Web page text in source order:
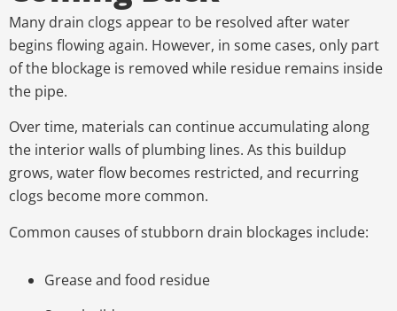
Many drain clogs appear to be resolved after water
begins flowing again. However, in some cases, only part
of the blockage is removed while residue remains inside
the pipe.
Over time, materials can continue accumulating along
the interior walls of plumbing lines. As this buildup
grows, water flow becomes restricted, and recurring
clogs become more common.
Common causes of stubborn drain blockages include:
Grease and food residue